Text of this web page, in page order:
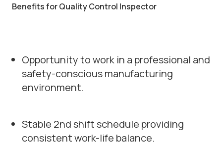
Benefits for Quality Control Inspector
Opportunity to work in a professional and
safety-conscious manufacturing
environment.
Stable 2nd shift schedule providing
consistent work-life balance.